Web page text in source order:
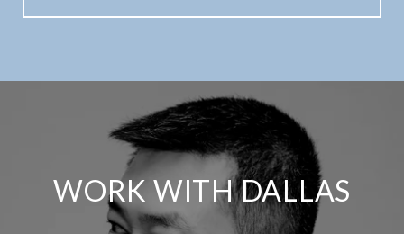
WORK WITH DALLAS